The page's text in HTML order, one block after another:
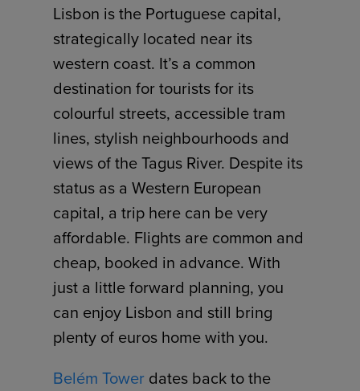
Lisbon is the Portuguese capital,
strategically located near its
western coast. It’s a common
destination for tourists for its
colourful streets, accessible tram
lines, stylish neighbourhoods and
views of the Tagus River. Despite its
status as a Western European
capital, a trip here can be very
affordable. Flights are common and
cheap, booked in advance. With
just a little forward planning, you
can enjoy Lisbon and still bring
plenty of euros home with you.
Belém Tower dates back to the